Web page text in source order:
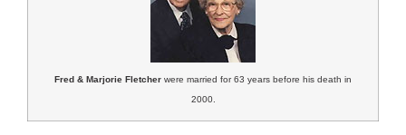
Fred & Marjorie Fletcher were married for 63 years before his death in
2000.